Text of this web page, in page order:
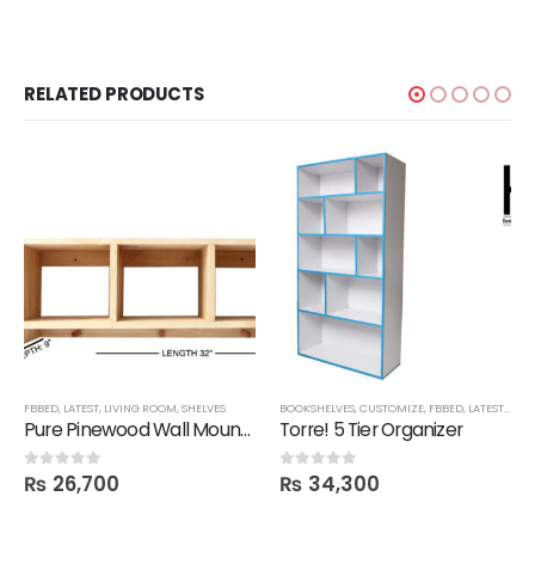
RELATED PRODUCTS
FBBED, LATEST, LIVING ROOM,SHELVES
Pure Pinewood Wall Mounted Multi-Purpose Shelf
0out of 5
₨ 26,700
BOOKSHELVES,CUSTOMIZE, FBBED, LATEST,
Torre! 5 Tier Organizer
0out of 5
₨ 34,300